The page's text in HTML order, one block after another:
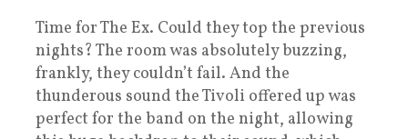
Time for The Ex. Could they top the previous
nights? The room was absolutely buzzing,
frankly, they couldn’t fail. And the
thunderous sound the Tivoli offered up was
perfect for the band on the night, allowing